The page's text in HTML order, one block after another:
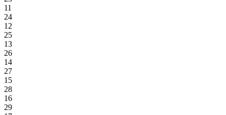
11
24
12
25
13
26
14
27
15
28
16
29